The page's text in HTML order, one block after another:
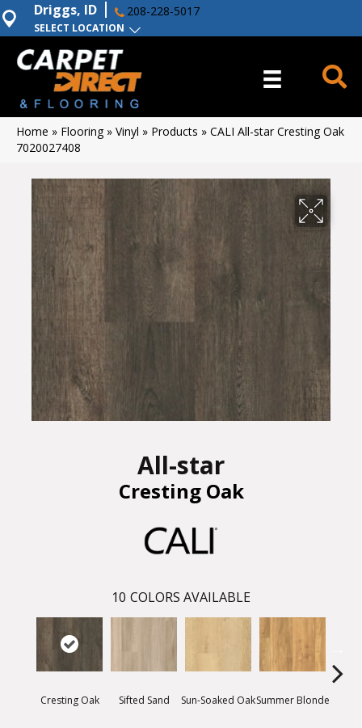
SELECT LOCATION
Driggs, ID 208-228-5017
Home » Flooring» Vinyl » Products » CALI All-star Cresting Oak
7020027408
All-star
Cresting Oak
10 COLORS AVAILABLE
Cresting Oak Sifted Sand Sun-Soaked OakSummer Blonde